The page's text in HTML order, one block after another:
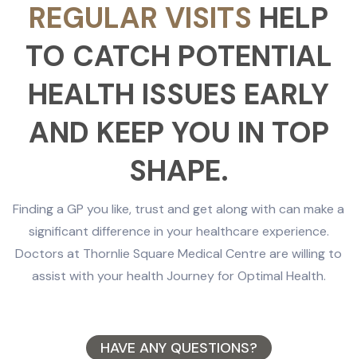
REGULAR VISITS HELP
TO CATCH POTENTIAL
HEALTH ISSUES EARLY
AND KEEP YOU IN TOP
SHAPE.
Finding a GP you like, trust and get along with can make a
significant difference in your healthcare experience.
Doctors at Thornlie Square Medical Centre are willing to
assist with your health Journey for Optimal Health.
HAVE ANY QUESTIONS?